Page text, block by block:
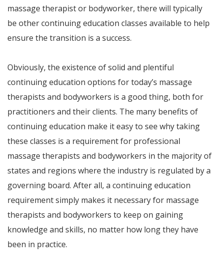
massage therapist or bodyworker, there will typically
be other continuing education classes available to help
ensure the transition is a success.
Obviously, the existence of solid and plentiful
continuing education options for today’s massage
therapists and bodyworkers is a good thing, both for
practitioners and their clients. The many benefits of
continuing education make it easy to see why taking
these classes is a requirement for professional
massage therapists and bodyworkers in the majority of
states and regions where the industry is regulated by a
governing board. After all, a continuing education
requirement simply makes it necessary for massage
therapists and bodyworkers to keep on gaining
knowledge and skills, no matter how long they have
been in practice.